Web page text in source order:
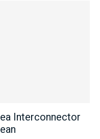
Interconnector